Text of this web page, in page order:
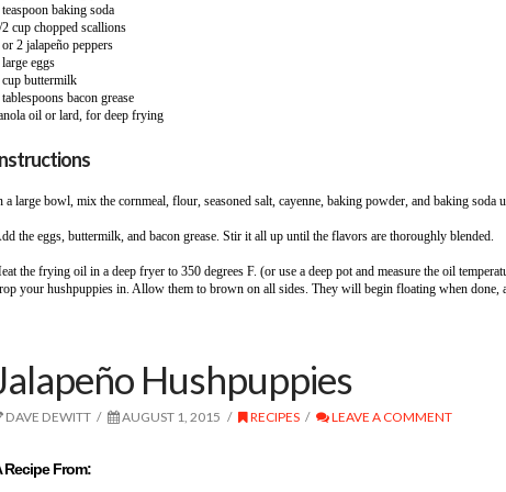
teaspoon baking soda
2 cup chopped scallions
or 2 jalapeño peppers
eggs
cup buttermilk
bacon grease
oil or lard, for deep frying
a large bowl, mix the cornmeal, flour, seasoned salt, cayenne, baking powder, and baking soda
the eggs, buttermilk, and bacon grease. Stir it all up until the flavors are thoroughly blended.
the frying oil in a deep fryer to 350 degrees F. (or use a deep pot and measure the oil
your hushpuppies in. Allow them to brown on all sides. They will begin floating when done,
Hushpuppies
DAVE DEWITT AUGUST 1, 2015 RECIPES LEAVE A COMMENT
Recipe From: